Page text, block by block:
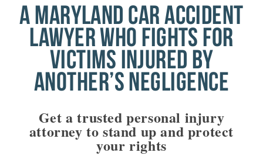
A MARYLAND CAR ACCIDENT
LAWYER WHO FIGHTS FOR
VICTIMS INJURED BY
ANOTHER’S NEGLIGENCE
Get a trusted personal injury
attorney to stand up and protect
your rights